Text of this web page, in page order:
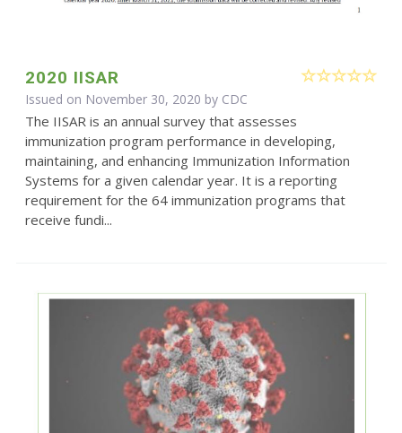
2020 IISAR
Issued on November 30, 2020 by CDC
The IISAR is an annual survey that assesses
immunization program performance in developing,
maintaining, and enhancing Immunization Information
Systems for a given calendar year. It is a reporting
requirement for the 64 immunization programs that
receive fundi...